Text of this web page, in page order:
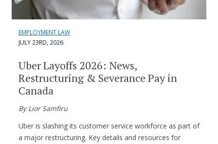
EMPLOYMENT LAW
JULY 23RD, 2026
Uber Layoffs 2026: News,
Restructuring & Severance Pay in
Canada
By Lior Samfiru
Uber is slashing its customer service workforce as part of
a major restructuring. Key details and resources for